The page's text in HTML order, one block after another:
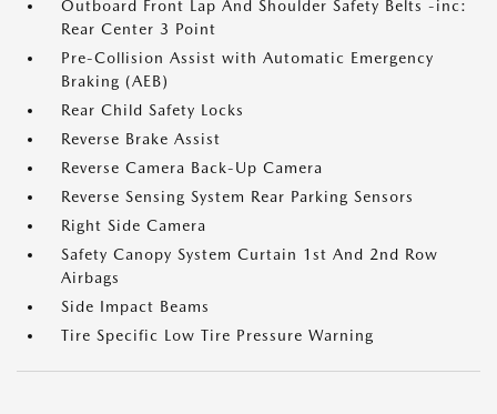
Outboard Front Lap And Shoulder Safety Belts -inc:
Rear Center 3 Point
Pre-Collision Assist with Automatic Emergency
Braking (AEB)
Rear Child Safety Locks
Reverse Brake Assist
Reverse Camera Back-Up Camera
Reverse Sensing System Rear Parking Sensors
Right Side Camera
Safety Canopy System Curtain 1st And 2nd Row
Airbags
Side Impact Beams
Tire Specific Low Tire Pressure Warning